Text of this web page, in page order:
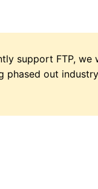
support FTP,
out